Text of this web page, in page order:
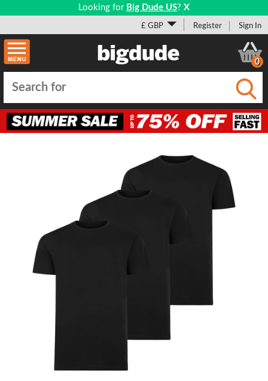
Looking for Big Dude US? X
£ GBP Register Sign In
0